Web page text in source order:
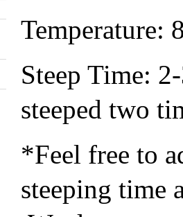
Temperature:
Steep Time:
steeped two
*Feel free to
steeping time